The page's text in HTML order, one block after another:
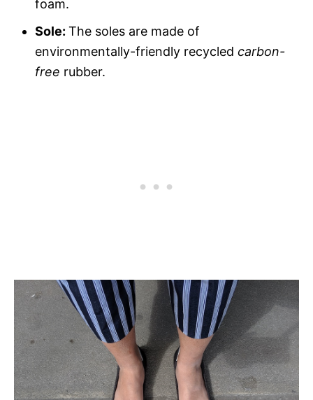
foam.
Sole: The soles are made of
environmentally-friendly recycled carbon-
free rubber.